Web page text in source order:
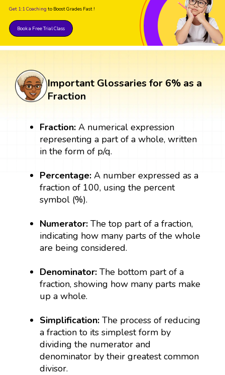
Get 1:1 Coaching to Boost Grades Fast !
Book a Free Trial Class
Important Glossaries for 6% as a
Fraction
Fraction: A numerical expression
representing a part of a whole, written
in the form of p/q.
Percentage: A number expressed as a
fraction of 100, using the percent
symbol (%).
Numerator:The top part of a fraction,
indicating how many parts of the whole
are being considered.
Denominator:The bottom part of a
fraction, showing how many parts make
up a whole.
Simplification:The process of reducing
a fraction to its simplest form by
dividing the numerator and
denominator by their greatest common
divisor.